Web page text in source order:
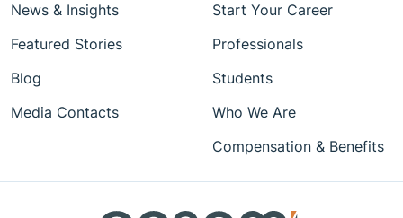
News & Insights
Featured Stories
Blog
Media Contacts
Start Your Career
Professionals
Students
Who We Are
Compensation & Benefits